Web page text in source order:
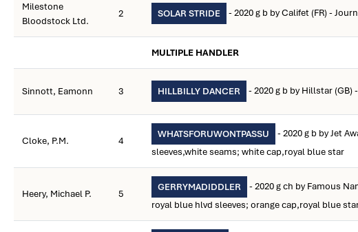
Milestone
Bloodstock Ltd.
2 SOLAR STRIDE - 2020 g b by Califet (FR) -
MULTIPLE HANDLER
Sinnott, Eamonn 3 HILLBILLY DANCER - 2020 g b by Hillstar (GB)
Cloke, P.M. 4
WHATSFORUWONTPASSU - 2020 g b by Jet
sleeves,white seams; white cap,royal blue star
Heery, Michael P. 5
GERRYMADIDDLER - 2020 g ch by Famous
royal blue hlvd sleeves; orange cap,royal blue